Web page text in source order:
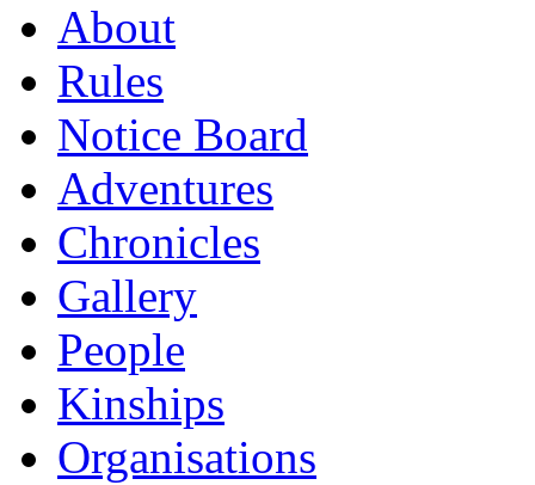
About
Rules
Notice Board
Adventures
Chronicles
Gallery
People
Kinships
Organisations